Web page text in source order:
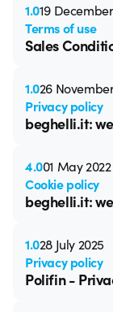
Terms of use
Sales
1.019
Privacy policy
beghelli.it:
1.026
Cookie policy
beghelli.it:
4.001 May 2022
Privacy policy
Polifin -
1.028 July 2025